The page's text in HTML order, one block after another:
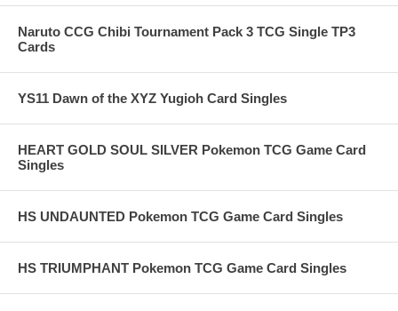
Naruto CCG Chibi Tournament Pack 3 TCG Single TP3
Cards
YS11 Dawn of the XYZ Yugioh Card Singles
HEART GOLD SOUL SILVER Pokemon TCG Game Card
Singles
HS UNDAUNTED Pokemon TCG Game Card Singles
HS TRIUMPHANT Pokemon TCG Game Card Singles